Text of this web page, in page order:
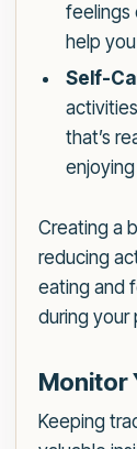
feelings
help
Self-
that’s
Creating a
reducing
eating and
during your
Monitor
Keeping